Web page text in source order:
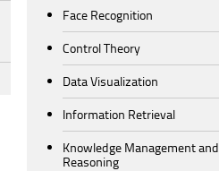
Face Recognition
Control Theory
Data Visualization
Information Retrieval
Knowledge Management and
Reasoning